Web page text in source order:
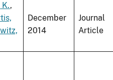
,
December
2014
Journal
Article